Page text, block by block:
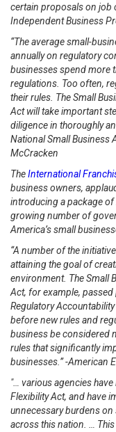
certain proposals on job
Independent Business
“The average small-
annually on regulatory
businesses spend more
regulations. Too often,
their rules. The Small
Act will take important
diligence in thoroughly
National Small Business
McCracken
TheInternational
business owners,
introducing a package
growing number of
America’s small
“A number of the
attaining the goal of
environment. The Small
Act, for example, passed
Regulatory
before new rules and
business be considered
rules that significantly
businesses.” -American
"… various agencies
Flexibility Act, and have
unnecessary burdens
across this nation. …